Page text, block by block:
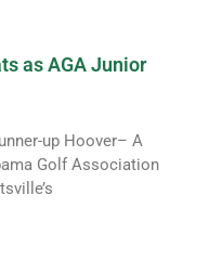
as AGA Junior
up Hoover– A
Golf Association